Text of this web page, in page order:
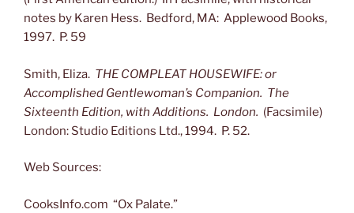
notes by Karen Hess. Bedford, MA: Applewood Books,
1997. P. 59
Smith, Eliza. THE COMPLEAT HOUSEWIFE: or
Accomplished Gentlewoman’s Companion. The
Sixteenth Edition, with Additions. London. (Facsimile)
London: Studio Editions Ltd., 1994. P. 52.
Web Sources:
CooksInfo.com “Ox Palate.”